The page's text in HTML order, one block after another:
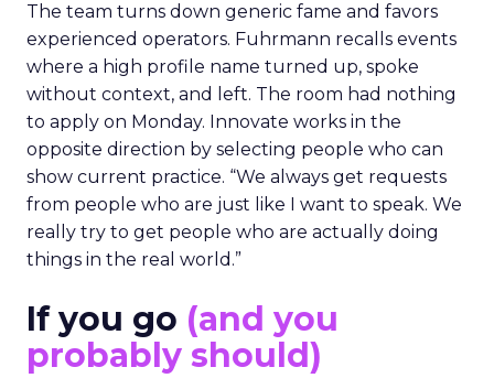
The team turns down generic fame and favors
experienced operators. Fuhrmann recalls events
where a high profile name turned up, spoke
without context, and left. The room had nothing
to apply on Monday. Innovate works in the
opposite direction by selecting people who can
show current practice. “We always get requests
from people who are just like I want to speak. We
really try to get people who are actually doing
things in the real world.”
If you go (and you
probably should)